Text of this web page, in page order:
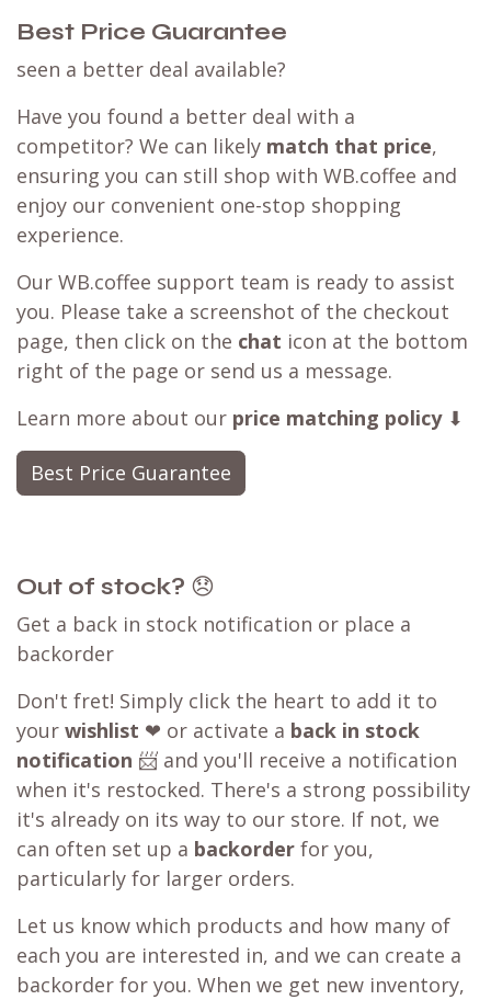
Best Price Guarantee
seen a better deal available?
Have you found a better deal with a
competitor? We can likely match that price,
ensuring you can still shop with WB.coffee and
enjoy our convenient one-stop shopping
experience.
Our WB.coffee support team is ready to assist
you. Please take a screenshot of the checkout
page, then click on the chat icon at the bottom
right of the page or send us a message.
Learn more about our price matching policy⬇
Best Price Guarantee
Out of stock? 😞
Get a back in stock notification or place a
backorder
Don't fret! Simply click the heart to add it to
your wishlist ❤ or activate a back in stock
notification 📨 and you'll receive a notification
when it's restocked. There's a strong possibility
it's already on its way to our store. If not, we
can often set up a backorder for you,
particularly for larger orders.
Let us know which products and how many of
each you are interested in, and we can create a
backorder for you. When we get new inventory,